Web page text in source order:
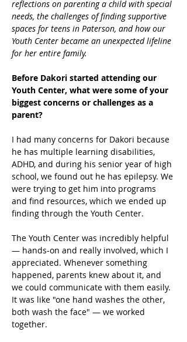
reflections on parenting a child with special
needs, the challenges of finding supportive
spaces for teens in Paterson, and how our
Youth Center became an unexpected lifeline
for her entire family.
Before Dakori started attending our
Youth Center, what were some of your
biggest concerns or challenges as a
parent?
I had many concerns for Dakori because
he has multiple learning disabilities,
ADHD, and during his senior year of high
school, we found out he has epilepsy. We
were trying to get him into programs
and find resources, which we ended up
finding through the Youth Center.
The Youth Center was incredibly helpful
— hands-on and really involved, which I
appreciated. Whenever something
happened, parents knew about it, and
we could communicate with them easily.
It was like "one hand washes the other,
both wash the face" — we worked
together.